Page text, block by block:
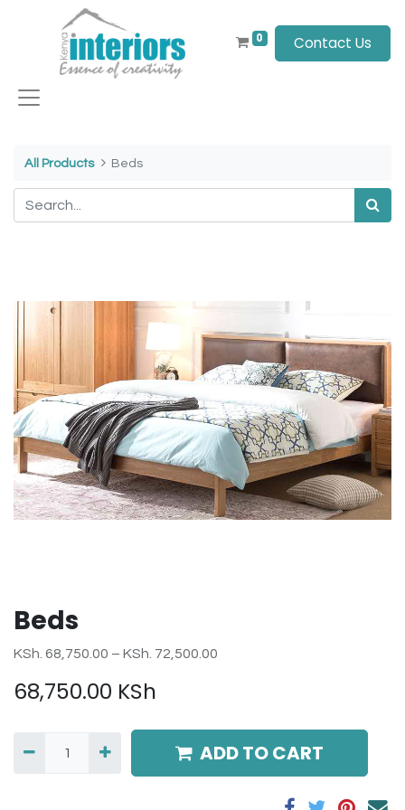
0 Contact Us
All Products Beds
Beds
KSh. 68,750.00 – KSh. 72,500.00
68,750.00 KSh
ADD TO CART